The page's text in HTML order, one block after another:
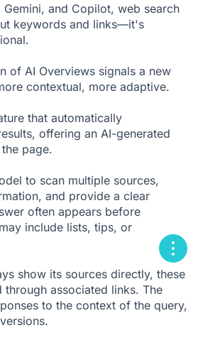
Gemini, and Copilot, web search
keywords and links—it's
of AI Overviews signals a new
contextual, more adaptive.
that automatically
offering an AI-generated
page.
to scan multiple sources,
and provide a clear
often appears before
include lists, tips, or
show its sources directly, these
through associated links. The
to the context of the query,